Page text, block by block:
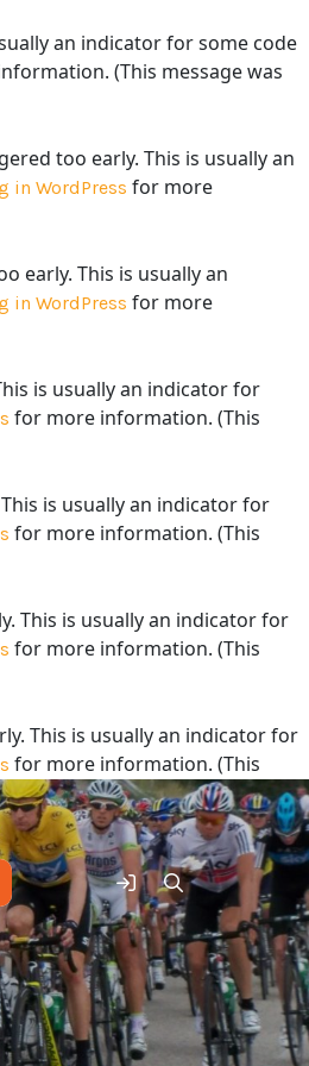
an indicator for some code
(This message was
too early. This is usually an
in WordPress for more
early. This is usually an
in WordPress for more
is usually an indicator for
for more information. (This
is usually an indicator for
for more information. (This
This is usually an indicator for
for more information. (This
This is usually an indicator for
for more information. (This